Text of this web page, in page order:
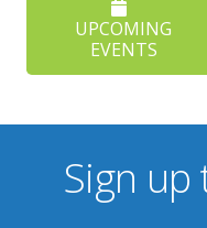
UPCOMING
EVENTS
Sign up